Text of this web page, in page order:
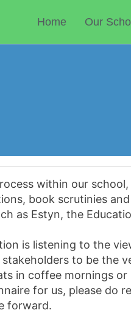
Home Our
within our
book scrutinies
as Estyn, the
is listening to the
to be the
in coffee mornings
for us, please do
forward.